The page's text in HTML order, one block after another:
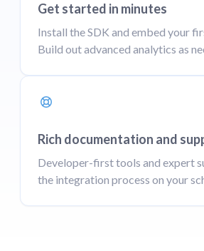
Get started in minutes
Install the SDK and embed your
Build out advanced analytics as
Rich documentation and
Developer-first tools and expert
the integration process on your